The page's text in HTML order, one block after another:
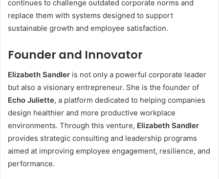
continues to challenge outdated corporate norms and
replace them with systems designed to support
sustainable growth and employee satisfaction.
Founder and Innovator
Elizabeth Sandler is not only a powerful corporate leader
but also a visionary entrepreneur. She is the founder of
Echo Juliette, a platform dedicated to helping companies
design healthier and more productive workplace
environments. Through this venture, Elizabeth Sandler
provides strategic consulting and leadership programs
aimed at improving employee engagement, resilience, and
performance.